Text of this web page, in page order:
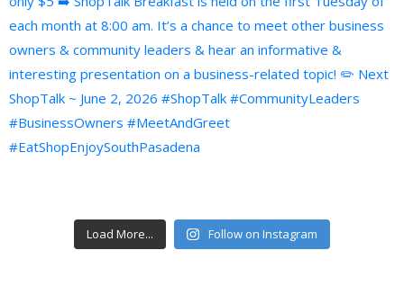
Load More... Follow on Instagram